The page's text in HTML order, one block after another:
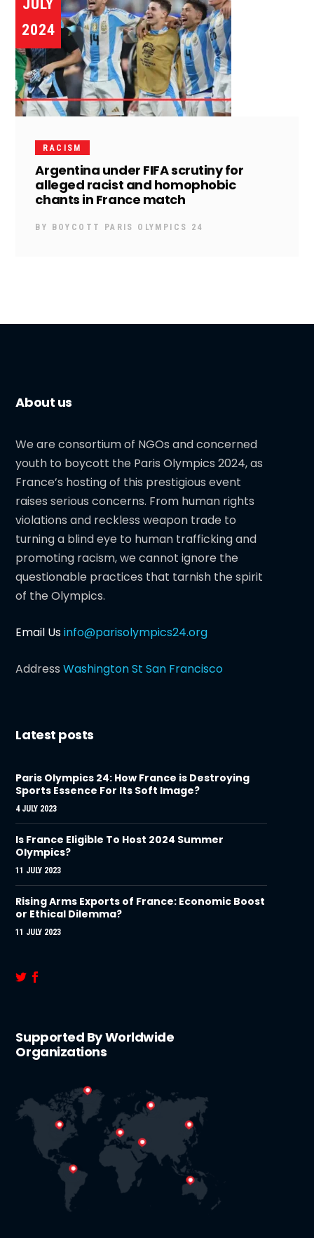
JULY
2024
RACISM
Argentina under FIFA scrutiny for
alleged racist and homophobic
chants in France match
BY BOYCOTT PARIS OLYMPICS 24
About us
We are consortium of NGOs and concerned
youth to boycott the Paris Olympics 2024, as
France’s hosting of this prestigious event
raises serious concerns. From human rights
violations and reckless weapon trade to
turning a blind eye to human trafficking and
promoting racism, we cannot ignore the
questionable practices that tarnish the spirit
of the Olympics.
Email Usinfo@parisolympics24.org
AddressWashington St San Francisco
Latest posts
Paris Olympics 24: How France is Destroying
Sports Essence For Its Soft Image?
4 JULY 2023
Is France Eligible To Host 2024 Summer
Olympics?
11 JULY 2023
Rising Arms Exports of France: Economic Boost
or Ethical Dilemma?
11 JULY 2023
Supported By Worldwide
Organizations